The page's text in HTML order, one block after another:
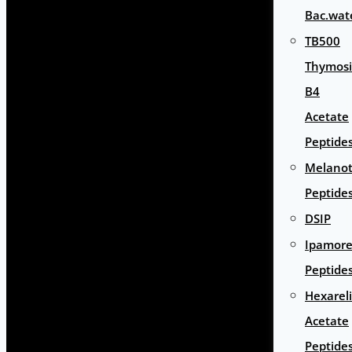
TB500
B4
Acetate
DSIP
Acetate